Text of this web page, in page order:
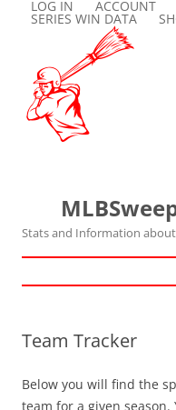
LOG IN ACCOUNT
SERIES WIN DATA
Stats and Information about
Team Tracker
Below you will find the
team for a given